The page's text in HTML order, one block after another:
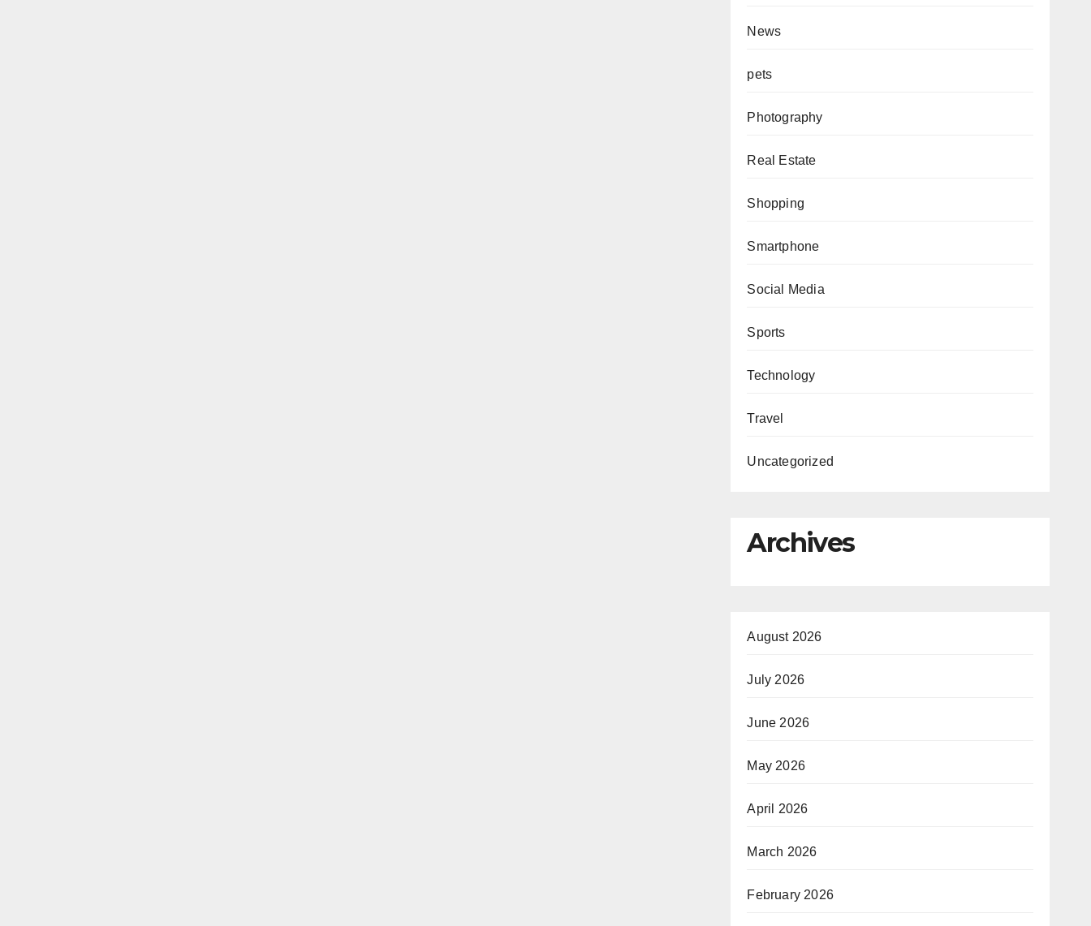
News
pets
Photography
Real Estate
Shopping
Smartphone
Social Media
Sports
Technology
Travel
Uncategorized
Archives
August 2026
July 2026
June 2026
May 2026
April 2026
March 2026
February 2026